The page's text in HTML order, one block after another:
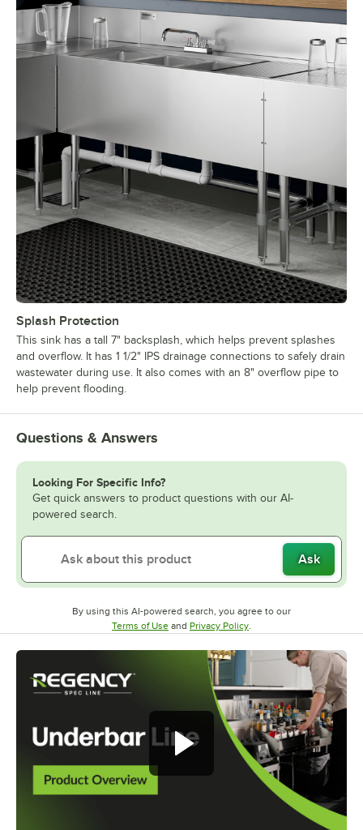
Splash Protection
This sink has a tall 7" backsplash, which helps prevent splashes
and overflow. It has 1 1/2" IPS drainage connections to safely drain
wastewater during use. It also comes with an 8" overflow pipe to
help prevent flooding.
Questions & Answers
Looking For Specific Info?
Get quick answers to product questions with our AI-
powered search.
Ask
By using this AI-powered search, you agree to our
Terms of UseOpens in new tab
and Privacy PolicyOpens in new tab
.